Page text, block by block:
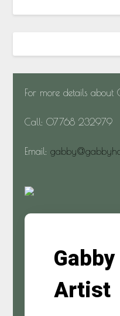
For more details about
Call: 07768 232979
Email:
Artist